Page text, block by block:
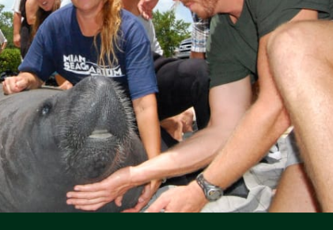
Social Media Icons Social Media Icons Social Media Icons Social Media Icons Social Media Icons Social Media Icons